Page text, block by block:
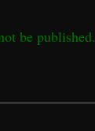
be published.